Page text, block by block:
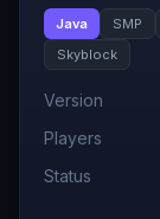
Java SMP
Skyblock
Version
Players
Status